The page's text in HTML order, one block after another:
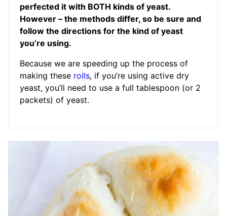
perfected it with BOTH kinds of yeast.
However – the methods differ, so be sure and
follow the directions for the kind of yeast
you’re using.
Because we are speeding up the process of
making these rolls, if you’re using active dry
yeast, you’ll need to use a full tablespoon (or 2
packets) of yeast.